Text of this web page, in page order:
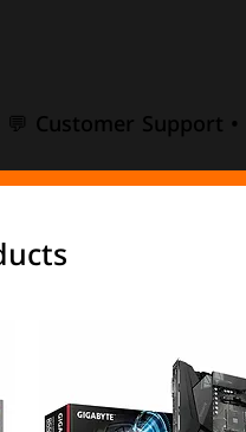
💬 Customer Support